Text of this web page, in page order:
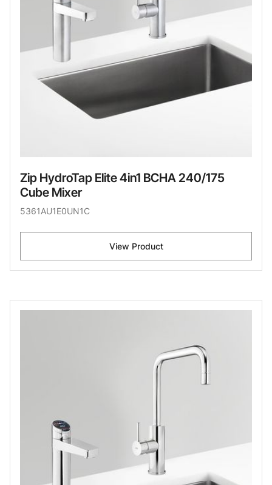
Zip HydroTap Elite 4in1 BCHA 240/175
Cube Mixer
5361AU1E0UN1C
View Product